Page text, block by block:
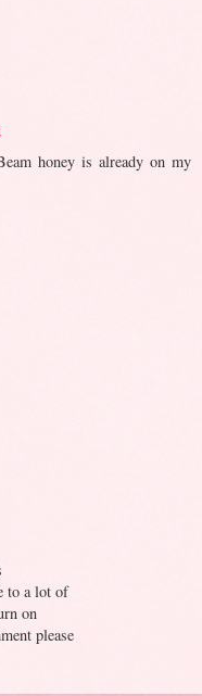
honey is already on my
to a lot of
on
please